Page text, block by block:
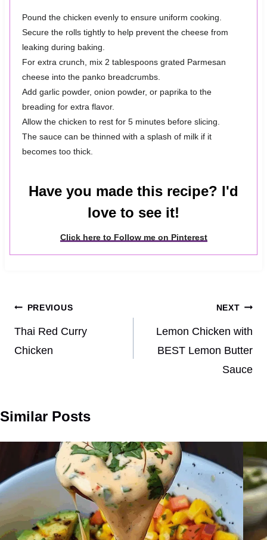
Pound the chicken evenly to ensure uniform cooking.
Secure the rolls tightly to help prevent the cheese from
leaking during baking.
For extra crunch, mix 2 tablespoons grated Parmesan
cheese into the panko breadcrumbs.
Add garlic powder, onion powder, or paprika to the
breading for extra flavor.
Allow the chicken to rest for 5 minutes before slicing.
The sauce can be thinned with a splash of milk if it
becomes too thick.
Have you made this recipe? I'd
love to see it!
Click here to Follow me on Pinterest
Post
navigation
PREVIOUS
Thai Red Curry
Chicken
NEXT
Lemon Chicken with
BEST Lemon Butter
Sauce
Similar Posts